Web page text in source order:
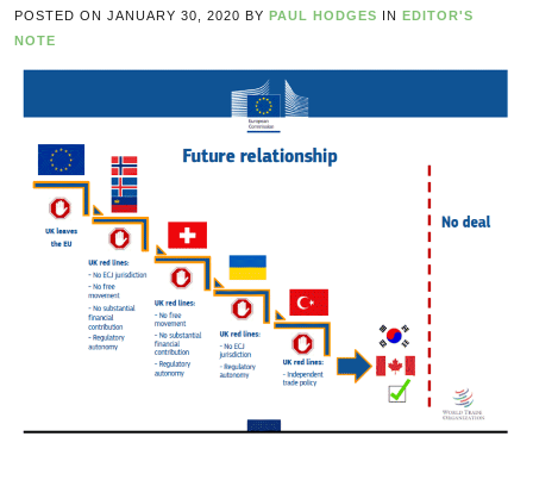
POSTED ON JANUARY 30, 2020 BY PAUL HODGES IN EDITOR'S
NOTE